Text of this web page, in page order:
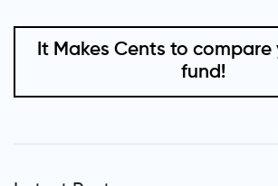
It Makes Cents to compare
fund!